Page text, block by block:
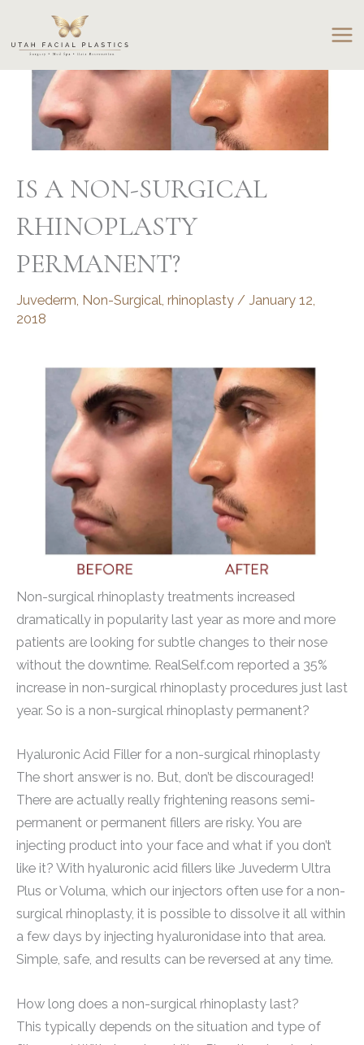
content
IS A NON-SURGICAL
RHINOPLASTY
PERMANENT?
Juvederm Non-Surgical rhinoplasty / January 12,
2018
Non-surgical rhinoplasty treatments increased
dramatically in popularity last year as more and more
patients are looking for subtle changes to their nose
without the downtime. RealSelf.com reported a 35%
increase in non-surgical rhinoplasty procedures just last
year. So is a non-surgical rhinoplasty permanent?
Hyaluronic Acid Filler for a non-surgical rhinoplasty
The short answer is no. But, don’t be discouraged!
There are actually really frightening reasons semi-
permanent or permanent fillers are risky. You are
injecting product into your face and what if you don’t
like it? With hyaluronic acid fillers like Juvederm Ultra
Plus or Voluma, which our injectors often use for a non-
surgical rhinoplasty, it is possible to dissolve it all within
a few days by injecting hyaluronidase into that area.
Simple, safe, and results can be reversed at any time.
How long does a non-surgical rhinoplasty last?
This typically depends on the situation and type of